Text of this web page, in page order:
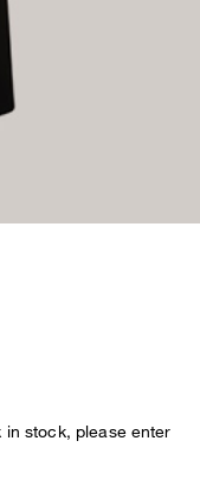
stock, please enter